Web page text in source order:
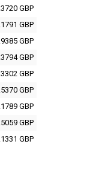
GBP
GBP
GBP
GBP
GBP
GBP
GBP
GBP
GBP